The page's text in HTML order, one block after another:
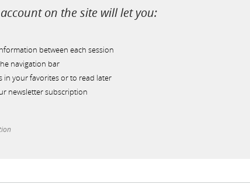
on the site will let you:
between each session
navigation bar
in your favorites or to read later
newsletter subscription